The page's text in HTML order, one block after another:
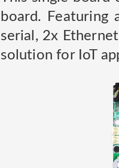
board. Featuring
serial, 2x
solution for IoT